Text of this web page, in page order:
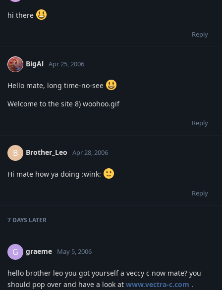
hi there
Reply
BigAl Apr 25, 2006
Hello mate, long time-no-see
Welcome to the site 8) woohoo.gif
Reply
B Brother_Leo Apr 28, 2006
Hi mate how ya doing :wink:
Reply
7 DAYS LATER
G graeme May 5, 2006
hello brother leo you got yourself a veccy c now mate? you
should pop over and have a look at www.vectra-c.com .